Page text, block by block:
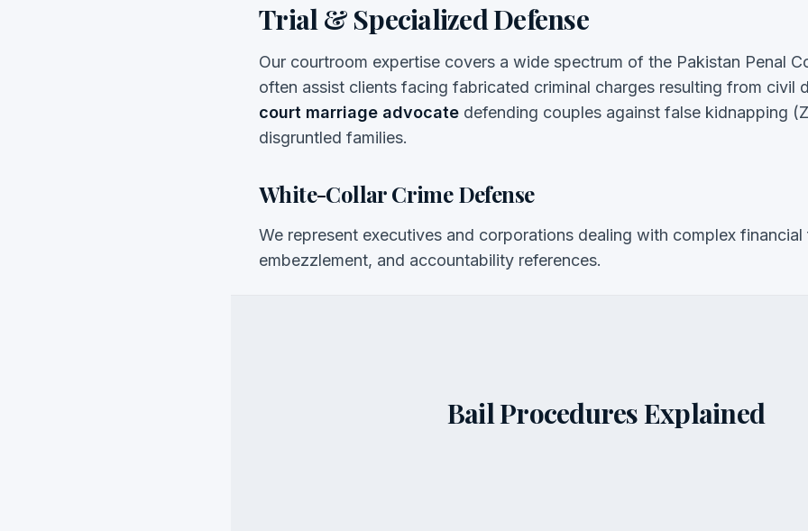
Trial & Specialized Defense
Our courtroom expertise covers a wide spectrum of the Pakistan Penal
often assist clients facing fabricated criminal charges resulting from civil
court marriage advocate defending couples against false kidnapping
disgruntled families.
White-Collar Crime Defense
We represent executives and corporations dealing with complex financial
embezzlement, and accountability references.
Bail Procedures Explained